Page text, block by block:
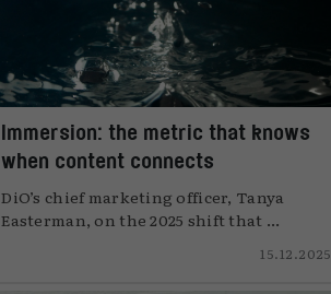
Immersion: the metric that knows
when content connects
DiO’s chief marketing officer, Tanya
Easterman, on the 2025 shift that ...
15.12.2025